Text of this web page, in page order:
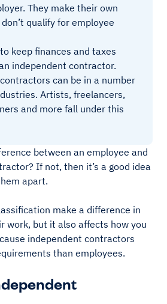
They make their own
qualify for employee
keep finances and taxes
independent contractor.
can be in a number
Artists, freelancers,
and more fall under this
between an employee and
If not, then it’s a good idea
apart.
make a difference in
work, but it also affects how you
independent contractors
than employees.